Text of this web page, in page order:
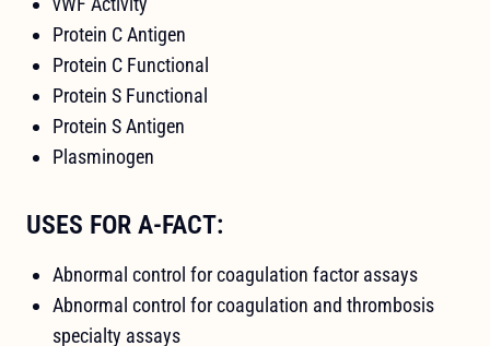
Protein C Antigen
Protein C Functional
Protein S Functional
Protein S Antigen
Plasminogen
USES FOR A-FACT:
Abnormal control for coagulation factor assays
Abnormal control for coagulation and thrombosis
specialty assays